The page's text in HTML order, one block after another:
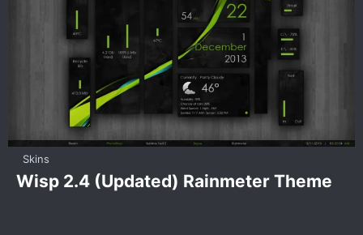
Skins
Wisp 2.4 (Updated) Rainmeter Theme